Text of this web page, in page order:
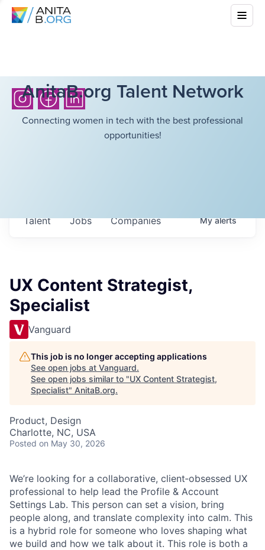
AnitaB.org Talent Network
Connecting women in tech with the best professional
opportunities!
Jobs Companies
Talent Myalerts
UX Content Strategist,
Specialist
Vanguard
This job is no longer accepting applications
See open jobs at Vanguard.
See open jobs similar to "UX Content Strategist,
Specialist" AnitaB.org.
Product, Design
Charlotte, NC, USA
Posted on May 30, 2026
We’re looking for a collaborative, client‑obsessed UX
professional to help lead the Profile & Account
Settings Lab. This person can set a vision, bring
people along, and translate complexity into calm. This
is a hybrid role for someone who loves shaping what
we build and how we talk about it. This role is both a